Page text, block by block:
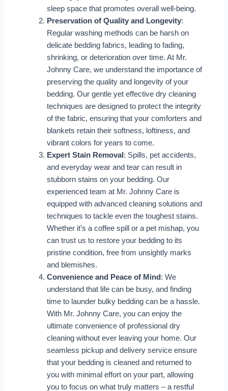
sleep space that promotes overall well-being.
Preservation of Quality and Longevity:
Regular washing methods can be harsh on
delicate bedding fabrics, leading to fading,
shrinking, or deterioration over time. At Mr.
Johnny Care, we understand the importance of
preserving the quality and longevity of your
bedding. Our gentle yet effective dry cleaning
techniques are designed to protect the integrity
of the fabric, ensuring that your comforters and
blankets retain their softness, loftiness, and
vibrant colors for years to come.
Expert Stain Removal : Spills, pet accidents,
and everyday wear and tear can result in
stubborn stains on your bedding. Our
experienced team at Mr. Johnny Care is
equipped with advanced cleaning solutions and
techniques to tackle even the toughest stains.
Whether it’s a coffee spill or a pet mishap, you
can trust us to restore your bedding to its
pristine condition, free from unsightly marks
and blemishes.
Convenience and Peace of Mind: We
understand that life can be busy, and finding
time to launder bulky bedding can be a hassle.
With Mr. Johnny Care, you can enjoy the
ultimate convenience of professional dry
cleaning without ever leaving your home. Our
seamless pickup and delivery service ensure
that your bedding is cleaned and returned to
you with minimal effort on your part, allowing
you to focus on what truly matters – a restful